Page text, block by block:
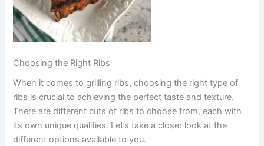
Choosing the Right Ribs
When it comes to grilling ribs, choosing the right type of
ribs is crucial to achieving the perfect taste and texture.
There are different cuts of ribs to choose from, each with
its own unique qualities. Let’s take a closer look at the
different options available to you.